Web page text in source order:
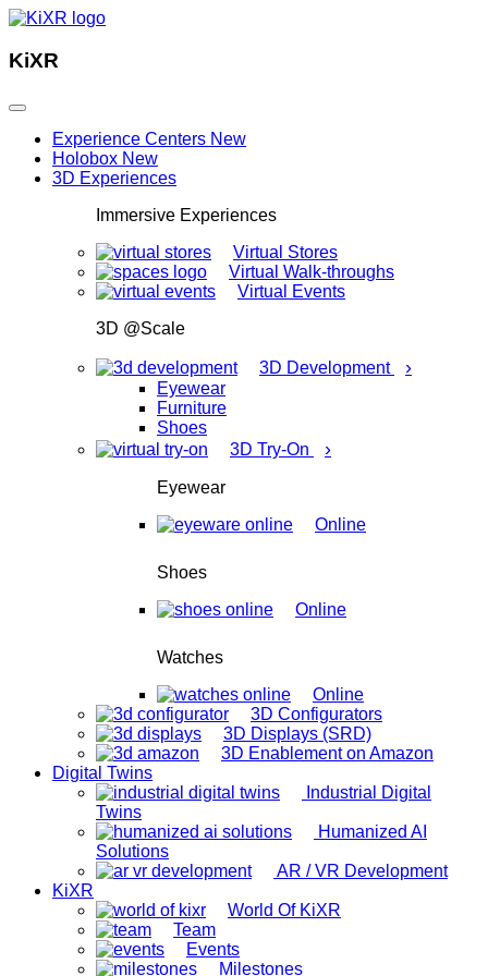
KiXR
Experience Centers New
Holobox New
3D Experiences
Immersive Experiences
Virtual Stores
Virtual Walk-throughs
Virtual Events
3D @Scale
3D Development ›
Eyewear
Furniture
Shoes
3D Try-On
›
Eyewear
Online
Shoes
Online
Watches
Online
3D Configurators
3D Displays (SRD)
3D Enablement on Amazon
Digital Twins
Industrial Digital
Twins
Humanized AI
Solutions
AR / VR Development
KiXR
World Of KiXR
Team
Events
Milestones